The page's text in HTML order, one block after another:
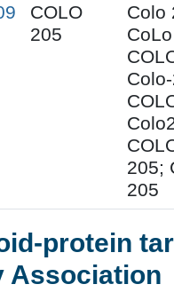
COLO
205
Colo
205;
205
protein
Association